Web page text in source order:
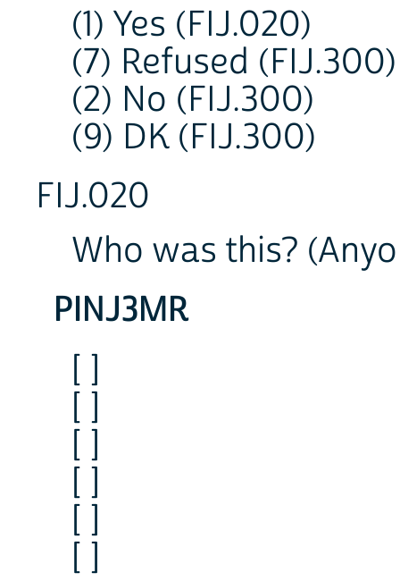
(1) Yes (FIJ.020)
(7) Refused (FIJ.300)
(2) No (FIJ.300)
(9) DK (FIJ.300)
FIJ.020
Who was this?
PINJ3MR
[ ]
[ ]
[ ]
[ ]
[ ]
[ ]